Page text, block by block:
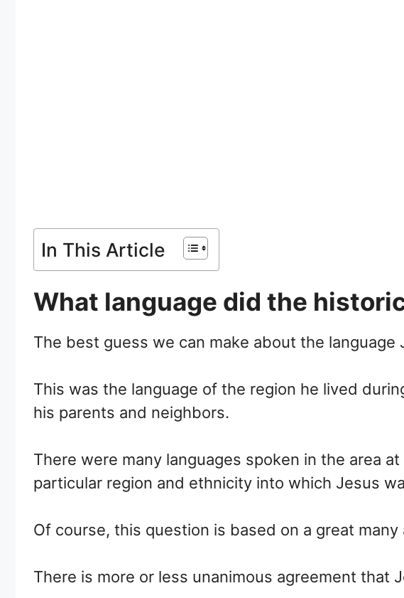
In This Article
What language did the
The best guess we can make about the
This was the language of the region he lived
his parents and neighbors.
There were many languages spoken in the area
particular region and ethnicity into which Jesus
Of course, this question is based on a great many
There is more or less unanimous agreement that